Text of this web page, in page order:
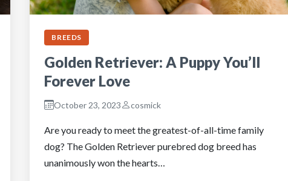
BREEDS
Golden Retriever: A Puppy You’ll
Forever Love
October 23, 2023 cosmick
Are you ready to meet the greatest-of-all-time family
dog? The Golden Retriever purebred dog breed has
unanimously won the hearts…